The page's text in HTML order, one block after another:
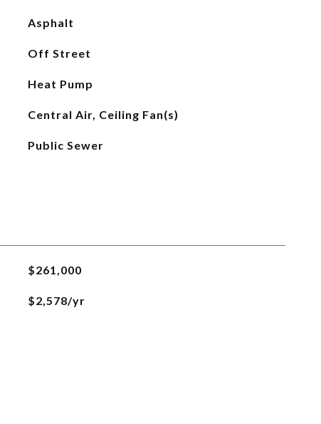
Asphalt
Off Street
Heat Pump
Central Air, Ceiling Fan(s)
Public Sewer
$261,000
$2,578/yr